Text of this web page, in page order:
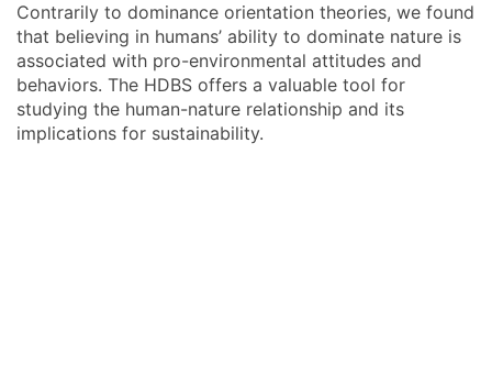
Contrarily to dominance orientation theories, we found
that believing in humans’ ability to dominate nature is
associated with pro-environmental attitudes and
behaviors. The HDBS offers a valuable tool for
studying the human-nature relationship and its
implications for sustainability.